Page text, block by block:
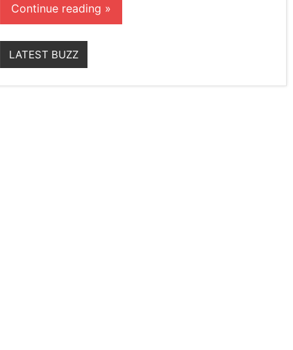
Continue reading
LATEST BUZZ